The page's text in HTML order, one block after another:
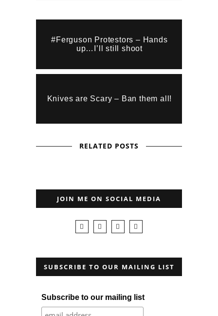
#Ferguson Protestors – Hands
up…I’ll still shoot
Knives are Scary – Ban them all!
RELATED POSTS
JOIN ME ON SOCIAL MEDIA
SUBSCRIBE TO OUR MAILING LIST
Subscribe to our mailing list